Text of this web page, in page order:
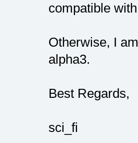
compatible
Otherwise, I
alpha3.
Best Regards,
sci_fi